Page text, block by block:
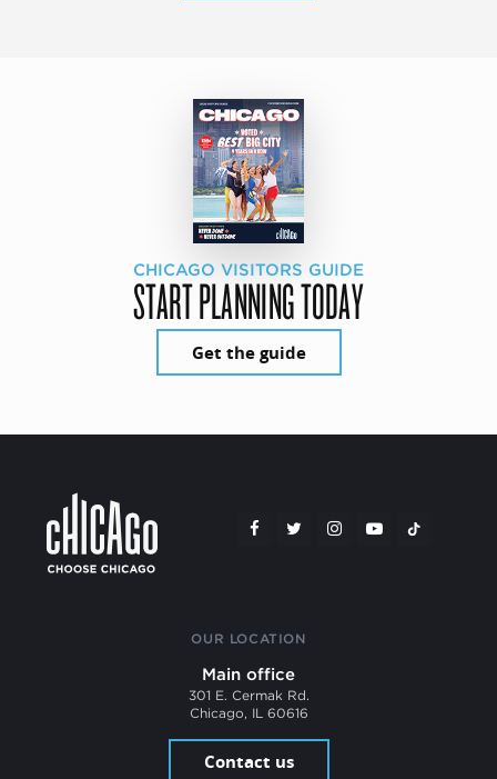
CHICAGO VISITORS GUIDE
START PLANNING TODAY
Get the guide
OUR LOCATION
Main office
301 E. Cermak Rd.
Chicago, IL 60616
Contact us